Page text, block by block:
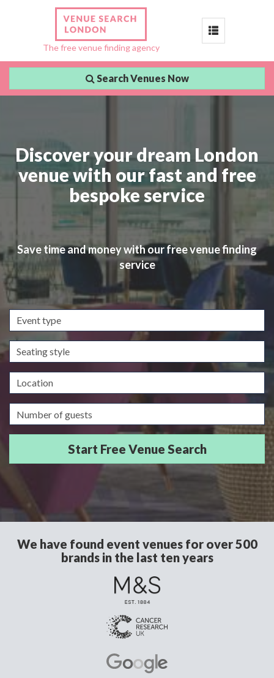
The free venue finding agency
Toggle
Search Venues Now
Discover your dream London
venue with our fast and free
bespoke service
Save time and money with our free venue finding
service
Event
type
Seating
style
Location
Guests/Delegates
We have found event venues for over 500
brands in the last ten years